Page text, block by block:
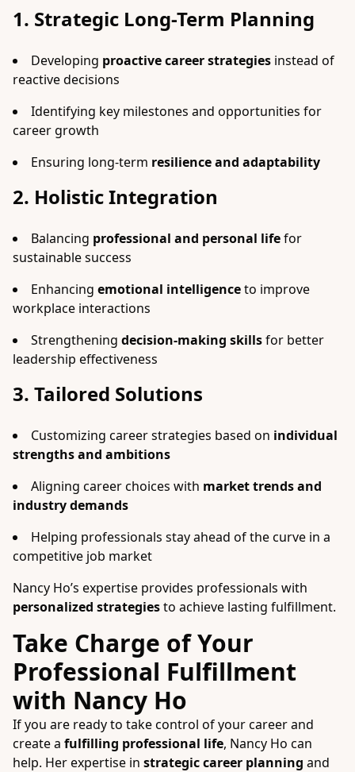
1. Strategic Long-Term Planning
Developing proactive career strategies instead of
reactive decisions
Identifying key milestones and opportunities for
career growth
Ensuring long-term resilience and adaptability
2. Holistic Integration
Balancing professional and personal lifefor
sustainable success
Enhancing emotional intelligenceto improve
workplace interactions
Strengthening decision-making skillsfor better
leadership effectiveness
3. Tailored Solutions
Customizing career strategies based on individual
strengths and ambitions
Aligning career choices with market trends and
industry demands
Helping professionals stay ahead of the curve in a
competitive job market
Nancy Ho’s expertise provides professionals with
personalized strategiesto achieve lasting fulfillment.
Take Charge of Your
Professional Fulfillment
with Nancy Ho
If you are ready to take control of your career and
create a fulfilling professional life, Nancy Ho can
help. Her expertise in strategic career planning and